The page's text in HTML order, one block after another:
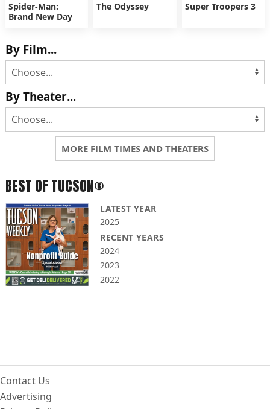
Spider-Man:
Brand New Day
The Odyssey Super Troopers 3
By Film...
By Theater...
MORE FILM TIMES AND THEATERS
BEST OF TUCSON®
LATEST YEAR
2025
RECENT YEARS
2024
2023
2022
Contact Us
Advertising